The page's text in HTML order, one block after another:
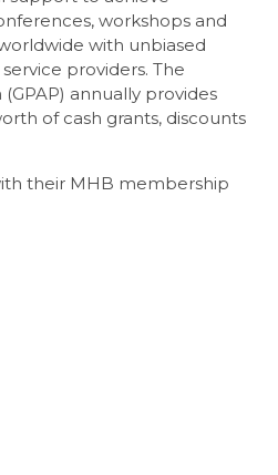
workshops and
with unbiased
providers. The
annually provides
of cash grants, discounts
their MHB membership